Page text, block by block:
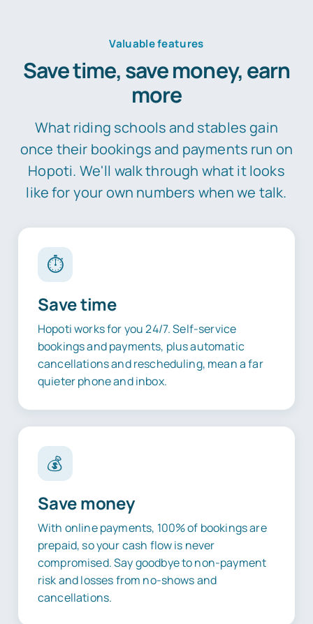
Valuable features
Save time, save money, earn
more
What riding schools and stables gain
once their bookings and payments run on
Hopoti. We'll walk through what it looks
like for your own numbers when we talk.
⏱️
Save time
Hopoti works for you 24/7. Self-service
bookings and payments, plus automatic
cancellations and rescheduling, mean a far
quieter phone and inbox.
💰
Save money
With online payments, 100% of bookings are
prepaid, so your cash flow is never
compromised. Say goodbye to non-payment
risk and losses from no-shows and
cancellations.